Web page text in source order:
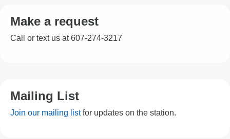
Make a request
Call or text us at 607-274-3217
Mailing List
Join our mailing listfor updates on the station.